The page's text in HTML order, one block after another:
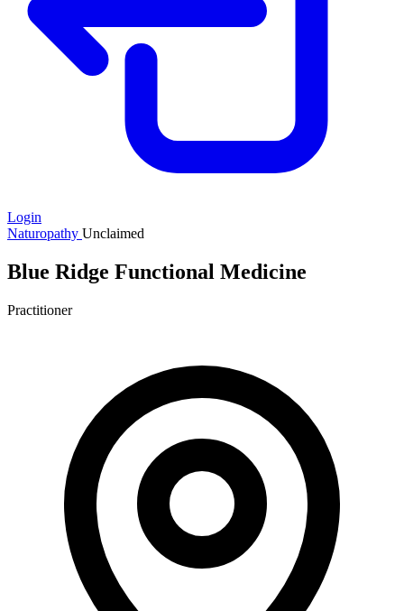
Login
Naturopathy Unclaimed
Blue Ridge Functional Medicine
Practitioner